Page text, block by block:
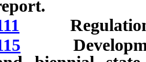
Development